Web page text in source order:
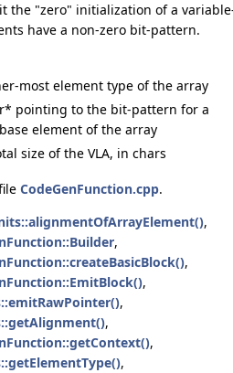
the "zero" initialization of a
have a non-zero bit-pattern.
most element type of the array
pointing to the bit-pattern for a
element of the array
size of the VLA, in chars
CodeGenFunction.cpp.
,
,
,
,
,
,
,
,